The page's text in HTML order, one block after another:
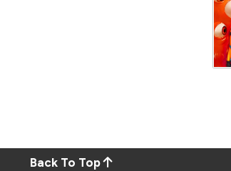
Back To Top